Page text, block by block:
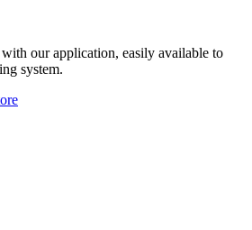
our application, easily available to
system.